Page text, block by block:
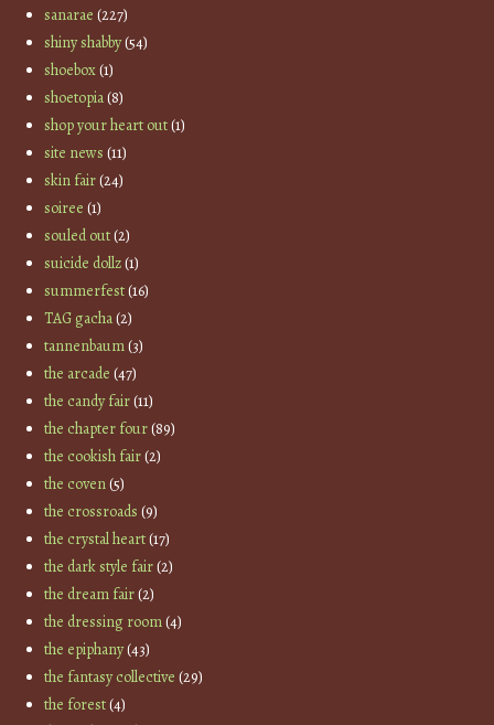
sanarae (227)
shiny shabby(54)
shoebox(1)
shoetopia(8)
shop your heart out(1)
site news (11)
skin fair(24)
soiree (1)
souled out(2)
suicide dollz(1)
summerfest(16)
TAG gacha(2)
tannenbaum(3)
the arcade (47)
the candy fair(11)
the chapter four(89)
the cookish fair(2)
the coven(5)
the crossroads (9)
the crystal heart(17)
the dark style fair(2)
the dream fair(2)
the dressing room(4)
the epiphany(43)
the fantasy collective (29)
the forest(4)